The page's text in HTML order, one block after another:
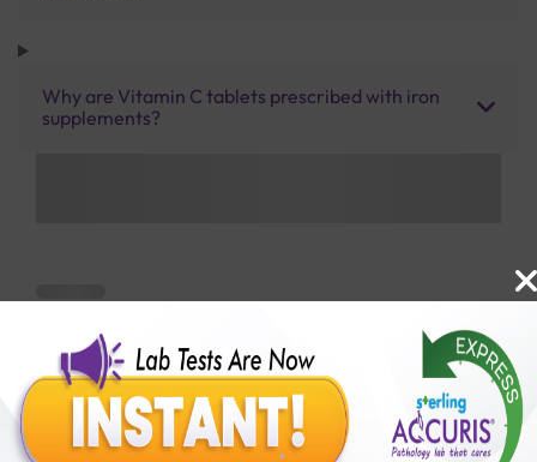
Why are Vitamin C tablets prescribed with iron
supplements?